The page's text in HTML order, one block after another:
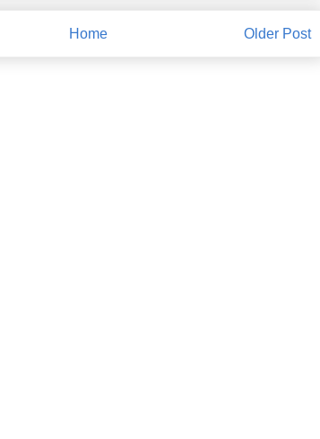
Older Post
Home